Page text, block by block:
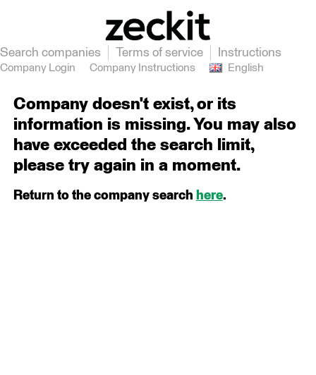
Search companies Terms of service Instructions
Company Login Company Instructions English
Company doesn't exist, or its
information is missing. You may also
have exceeded the search limit,
please try again in a moment.
Return to the company search here.